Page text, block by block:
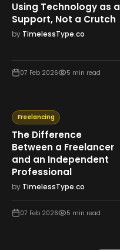
Using Technology as a
Support, Not a Crutch
by TimelessType.co
07 Feb 2026 5 min read
Freelancing
The Difference
Between a Freelancer
and an Independent
Professional
by TimelessType.co
07 Feb 2026 5 min read